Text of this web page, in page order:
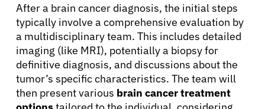
After a brain cancer diagnosis, the initial steps
typically involve a comprehensive evaluation by
a multidisciplinary team. This includes detailed
imaging (like MRI), potentially a biopsy for
definitive diagnosis, and discussions about the
tumor’s specific characteristics. The team will
then present various brain cancer treatment